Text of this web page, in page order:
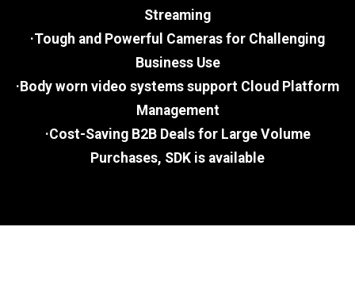
Streaming
·Tough and Powerful Cameras for Challenging
Business Use
·Body worn video systems support Cloud Platform
Management
·Cost-Saving B2B Deals for Large Volume
Purchases, SDK is available